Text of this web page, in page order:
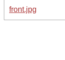
front.jpg